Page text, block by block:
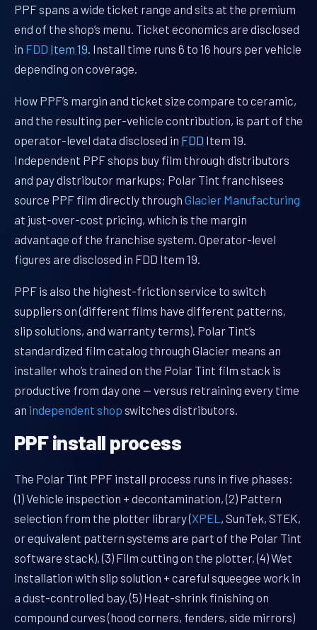
PPF spans a wide ticket range and sits at the premium
end of the shop’s menu. Ticket economics are disclosed
in FDD Item 19. Install time runs 6 to 16 hours per vehicle
depending on coverage.
How PPF’s margin and ticket size compare to ceramic,
and the resulting per-vehicle contribution, is part of the
operator-level data disclosed in FDD Item 19.
Independent PPF shops buy film through distributors
and pay distributor markups; Polar Tint franchisees
source PPF film directly through Glacier Manufacturing
at just-over-cost pricing, which is the margin
advantage of the franchise system. Operator-level
figures are disclosed in FDD Item 19.
PPF is also the highest-friction service to switch
suppliers on (different films have different patterns,
slip solutions, and warranty terms). Polar Tint’s
standardized film catalog through Glacier means an
installer who’s trained on the Polar Tint film stack is
productive from day one — versus retraining every time
an independent shop switches distributors.
PPF install process
The Polar Tint PPF install process runs in five phases:
(1) Vehicle inspection + decontamination, (2) Pattern
selection from the plotter library (XPEL , SunTek, STEK,
or equivalent pattern systems are part of the Polar Tint
software stack), (3) Film cutting on the plotter, (4) Wet
installation with slip solution + careful squeegee work in
a dust-controlled bay, (5) Heat-shrink finishing on
compound curves (hood corners, fenders, side mirrors)